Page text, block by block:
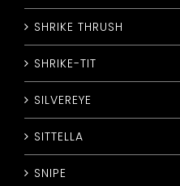
SHRIKE THRUSH
SHRIKE-TIT
SILVEREYE
SITTELLA
SNIPE